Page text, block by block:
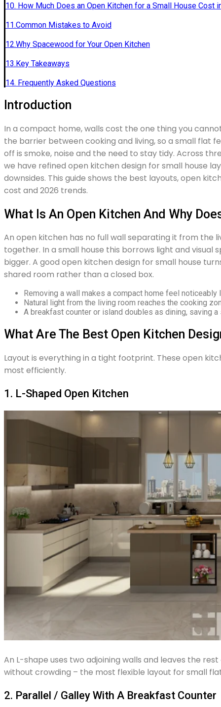
10. How Much Does an Open Kitchen for a Small House Cost
11.Common Mistakes to Avoid
12.Why Spacewood for Your Open Kitchen
13.Key Takeaways
14. Frequently Asked Questions
Introduction
In a compact home, walls cost the one thing you
the barrier between cooking and living, so a small flat
off is smoke, noise and the need to stay tidy. Across
we have refined open kitchen design for small house
downsides. This guide shows the best layouts, open
cost and 2026 trends.
What Is An Open Kitchen And Why
An open kitchen has no full wall separating it from the
together. In a small house this borrows light and
bigger. A good open kitchen design for small house
shared room rather than a closed box.
Removing a wall makes a compact home feel noticeably
Natural light from the living room reaches the cooking
A breakfast counter or island doubles as dining, saving a
What Are The Best Open Kitchen
Layout is everything in a tight footprint. These open
most efficiently.
1. L-Shaped Open Kitchen
An L-shape uses two adjoining walls and leaves the
without crowding – the most flexible layout for small
2. Parallel / Galley With A Breakfast Counter